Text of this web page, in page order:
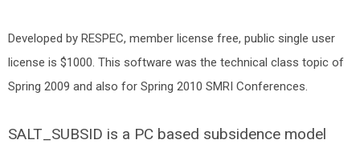
Developed by RESPEC, member license free, public single user
license is $1000. This software was the technical class topic of
Spring 2009 and also for Spring 2010 SMRI Conferences.
SALT_SUBSID is a PC based subsidence model